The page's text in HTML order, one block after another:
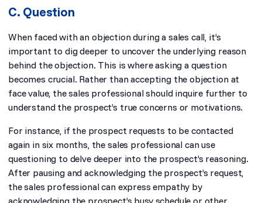
C. Question
When faced with an objection during a sales call, it’s
important to dig deeper to uncover the underlying reason
behind the objection. This is where asking a question
becomes crucial. Rather than accepting the objection at
face value, the sales professional should inquire further to
understand the prospect’s true concerns or motivations.
For instance, if the prospect requests to be contacted
again in six months, the sales professional can use
questioning to delve deeper into the prospect’s reasoning.
After pausing and acknowledging the prospect’s request,
the sales professional can express empathy by
acknowledging the prospect’s busy schedule or other